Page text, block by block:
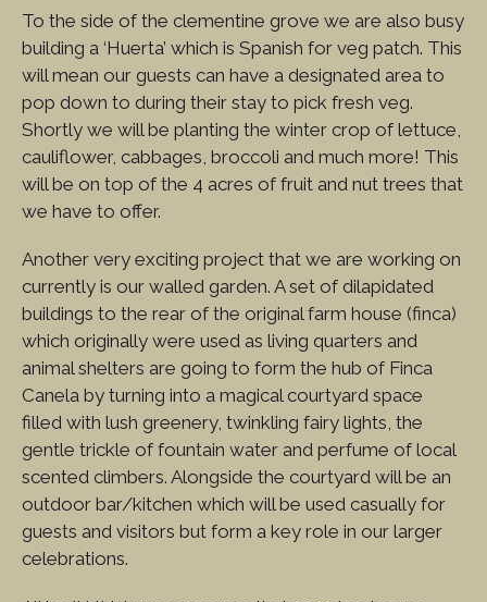
To the side of the clementine grove we are also busy
building a ‘Huerta’ which is Spanish for veg patch. This
will mean our guests can have a designated area to
pop down to during their stay to pick fresh veg.
Shortly we will be planting the winter crop of lettuce,
cauliflower, cabbages, broccoli and much more! This
will be on top of the 4 acres of fruit and nut trees that
we have to offer.
Another very exciting project that we are working on
currently is our walled garden. A set of dilapidated
buildings to the rear of the original farm house (finca)
which originally were used as living quarters and
animal shelters are going to form the hub of Finca
Canela by turning into a magical courtyard space
filled with lush greenery, twinkling fairy lights, the
gentle trickle of fountain water and perfume of local
scented climbers. Alongside the courtyard will be an
outdoor bar/kitchen which will be used casually for
guests and visitors but form a key role in our larger
celebrations.